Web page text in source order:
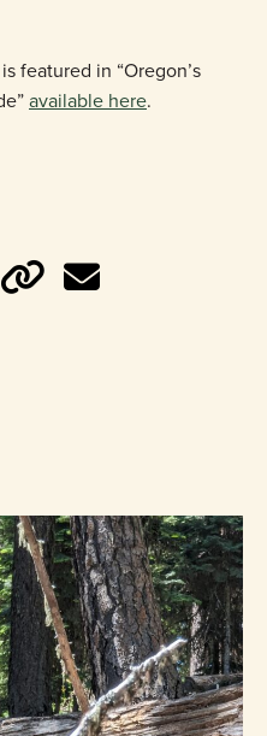
featured in “Oregon’s
available here.